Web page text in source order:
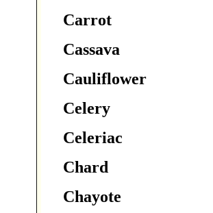
Carrot
Cassava
Cauliflower
Celery
Celeriac
Chard
Chayote